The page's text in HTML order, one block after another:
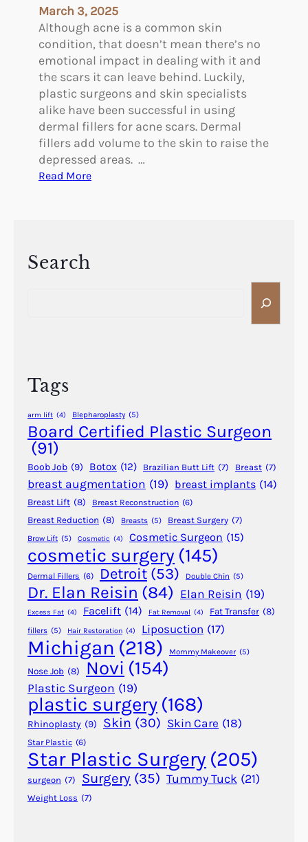
e
t
R
e
m
o
v
e
a
March 3, 2025
Although acne is a common skin
condition, that doesn’t mean there’s no
emotional impact in dealing with it and
the scars it can leave behind. Luckily,
plastic surgeons and skin specialists
alike have been successful in using
dermal fillers for acne scars. Dermal
fillers add volume to the skin to raise the
depressed areas. …
Read More:
e
r
a
l
F
i
l
l
e
r
s
o
r
A
c
n
e
c
a
r
s
Search
Tags
arm lift (4) Blepharoplasty (5)
Board Certified Plastic Surgeon
(91)
Boob Job (9) Botox (12) Brazilian Butt Lift (7) Breast (7)
breast augmentation (19) breast implants (14)
Breast Lift (8) Breast Reconstruction (6)
Breast Reduction (8) Breasts (5) Breast Surgery (7)
Brow Lift (5) Cosmetic (4) Cosmetic Surgeon (15)
cosmetic surgery (145)
Dermal Fillers (6) Detroit (53) Double Chin (5)
Dr. Elan Reisin (84) Elan Reisin (19)
Excess Fat (4) Facelift (14) Fat Removal (4) Fat Transfer (8)
fillers (5) Hair Restoration (4) Liposuction (17)
Michigan (218) Mommy Makeover (5)
Nose Job (8) Novi (154)
Plastic Surgeon (19)
plastic surgery (168)
Rhinoplasty (9) Skin (30) Skin Care (18)
Star Plastic (6)
Star Plastic Surgery (205)
surgeon (7) Surgery (35) Tummy Tuck (21)
Weight Loss (7)